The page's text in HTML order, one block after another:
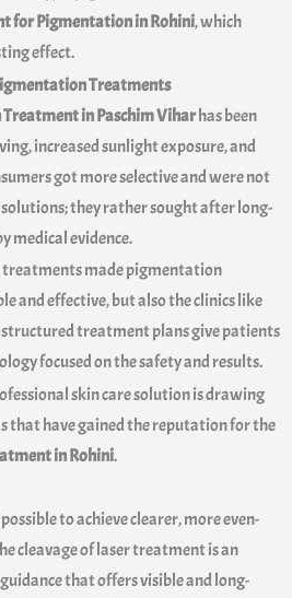
for Pigmentation in Rohini, which
effect.
Treatments
in Paschim Viharhas been
increased sunlight exposure, and
got more selective and were not
they rather sought after long-
medical evidence.
treatments made pigmentation
and effective, but also the clinics like
treatment plans give patients
focused on the safety and results.
skin care solution is drawing
that have gained the reputation for the
in Rohini.
to achieve clearer, more even-
cleavage of laser treatment is an
that offers visible and long-